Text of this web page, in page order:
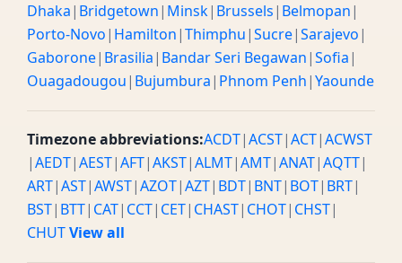
Dhaka| Bridgetown| Minsk| Brussels| Belmopan|
Porto-Novo| Hamilton|Thimphu|Sucre|Sarajevo|
Gaborone| Brasilia| Bandar Seri Begawan|Sofia|
Ouagadougou| Bujumbura| Phnom Penh|Yaounde
Timezone abbreviations:ACDT|ACST|ACT|ACWST
|AEDT|AEST|AFT|AKST|ALMT|AMT|ANAT|AQTT|
ART|AST|AWST|AZOT|AZT| BDT| BNT| BOT| BRT|
BST| BTT| CAT| CCT| CET| CHAST| CHOT| CHST|
CHUTView all